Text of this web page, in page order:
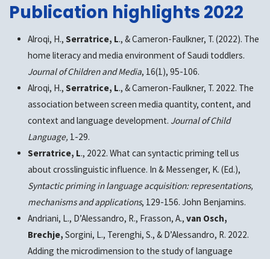
Publication highlights 2022
Alroqi, H., Serratrice, L., & Cameron-Faulkner, T. (2022). The
home literacy and media environment of Saudi toddlers.
Journal of Children and Media, 16(1), 95-106.
Alroqi, H., Serratrice, L., & Cameron-Faulkner, T. 2022. The
association between screen media quantity, content, and
context and language development. Journal of Child
Language, 1-29.
Serratrice, L., 2022. What can syntactic priming tell us
about crosslinguistic influence. In & Messenger, K. (Ed.),
Syntactic priming in language acquisition: representations,
mechanisms and applications, 129-156. John Benjamins.
Andriani, L., D’Alessandro, R., Frasson, A., van Osch,
Brechje, Sorgini, L., Terenghi, S., & D’Alessandro, R. 2022.
Adding the microdimension to the study of language